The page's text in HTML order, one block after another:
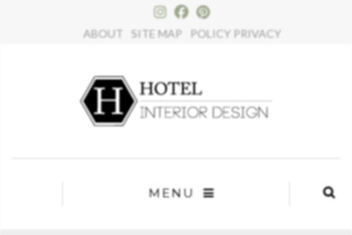
ABOUT SITE MAP POLICY PRIVACY
MENU